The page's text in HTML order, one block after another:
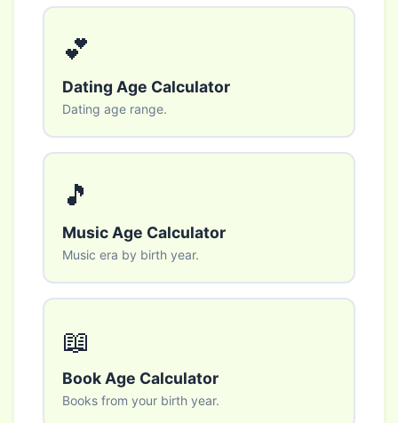
💕
Dating Age Calculator
Dating age range.
🎵
Music Age Calculator
Music era by birth year.
📖
Book Age Calculator
Books from your birth year.